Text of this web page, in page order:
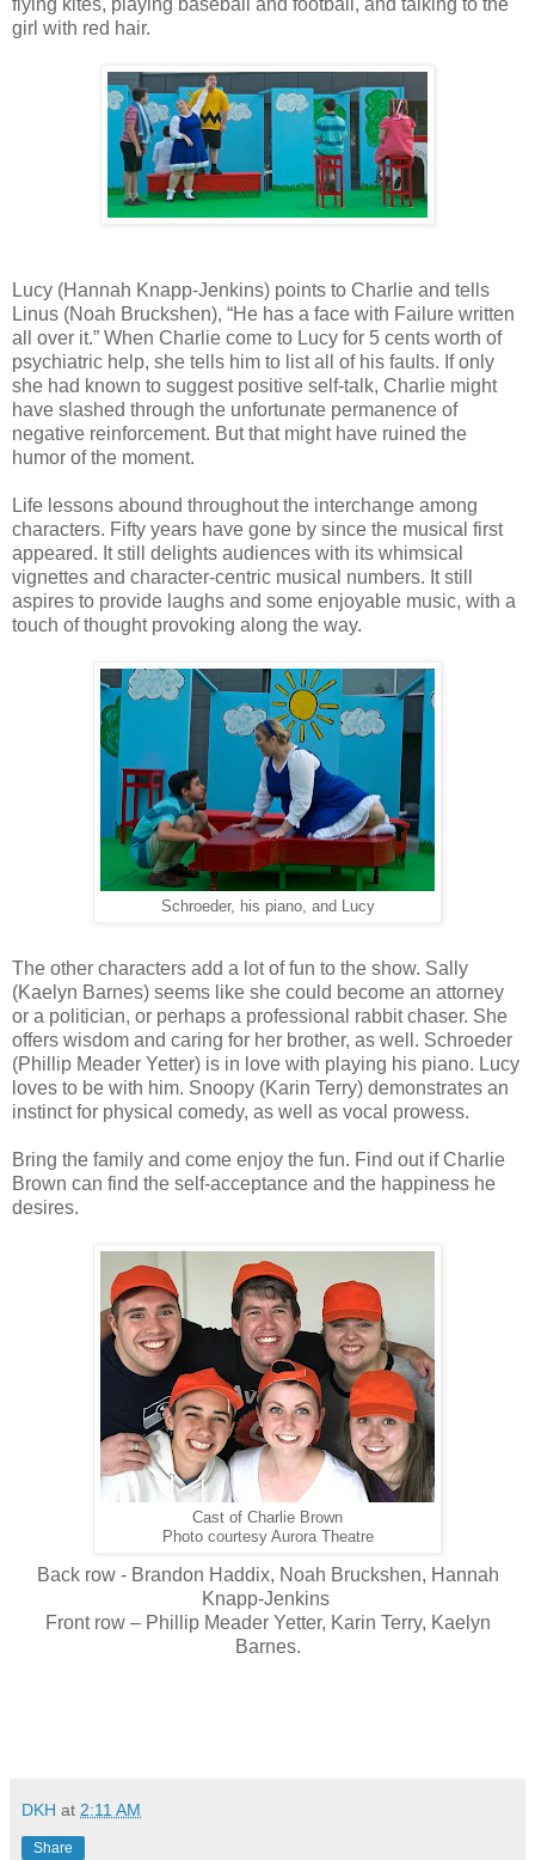
girl with red hair.
Lucy (Hannah Knapp-Jenkins) points to Charlie and tells
Linus (Noah Bruckshen), “He has a face with Failure written
all over it.” When Charlie come to Lucy for 5 cents worth of
psychiatric help, she tells him to list all of his faults. If only
she had known to suggest positive self-talk, Charlie might
have slashed through the unfortunate permanence of
negative reinforcement. But that might have ruined the
humor of the moment.
Life lessons abound throughout the interchange among
characters. Fifty years have gone by since the musical first
appeared. It still delights audiences with its whimsical
vignettes and character-centric musical numbers. It still
aspires to provide laughs and some enjoyable music, with a
touch of thought provoking along the way.
Schroeder, his piano, and Lucy
The other characters add a lot of fun to the show. Sally
(Kaelyn Barnes) seems like she could become an attorney
or a politician, or perhaps a professional rabbit chaser. She
offers wisdom and caring for her brother, as well. Schroeder
(Phillip Meader Yetter) is in love with playing his piano. Lucy
loves to be with him. Snoopy (Karin Terry) demonstrates an
instinct for physical comedy, as well as vocal prowess.
Bring the family and come enjoy the fun. Find out if Charlie
Brown can find the self-acceptance and the happiness he
desires.
Cast of Charlie Brown
Photo courtesy Aurora Theatre
Back row - Brandon Haddix, Noah Bruckshen, Hannah
Knapp-Jenkins
Front row – Phillip Meader Yetter, Karin Terry, Kaelyn
Barnes.
DKH at 2:11 AM
Share